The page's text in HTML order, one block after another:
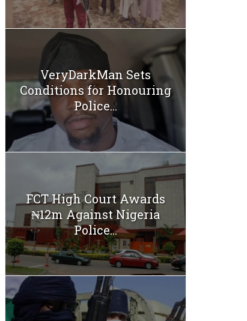
VeryDarkMan Sets
Conditions for Honouring
Police...
FCT High Court Awards
₦12m Against Nigeria
Police...